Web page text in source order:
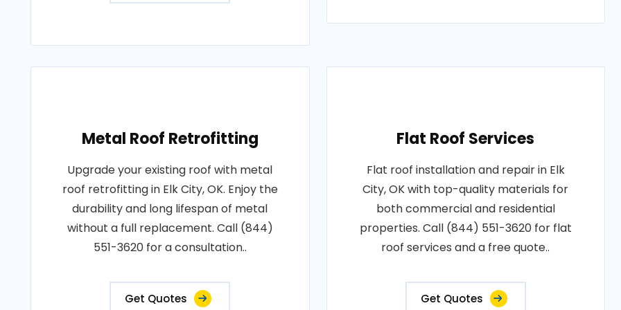
Metal Roof Retrofitting
Upgrade your existing roof with metal
roof retrofitting in Elk City, OK. Enjoy the
durability and long lifespan of metal
without a full replacement. Call (844)
551-3620 for a consultation..
Get Quotes
Flat Roof Services
Flat roof installation and repair in Elk
City, OK with top-quality materials for
both commercial and residential
properties. Call (844) 551-3620 for flat
roof services and a free quote..
Get Quotes